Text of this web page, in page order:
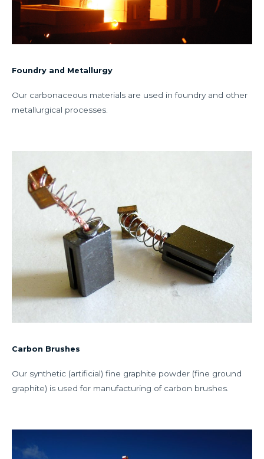
Foundry and Metallurgy
Our carbonaceous materials are used in foundry and other
metallurgical processes.
Carbon Brushes
Our synthetic (artificial) fine graphite powder (fine ground
graphite) is used for manufacturing of carbon brushes.